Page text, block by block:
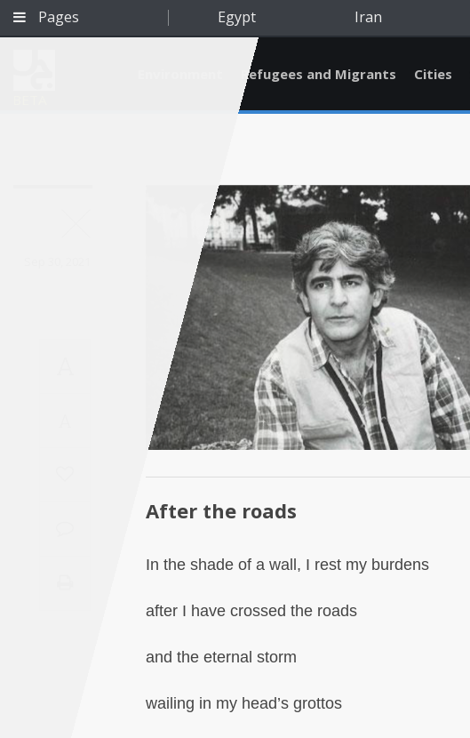
Pages Egypt Iran
Refugees and Migrants Cities
After the roads
In the shade of a wall, I rest my burdens
after I have crossed the roads
and the eternal storm
wailing in my head’s grottos